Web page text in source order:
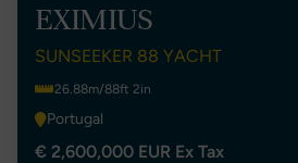
EXIMIUS
SUNSEEKER 88 YACHT
26.88m/88ft 2in
Portugal
€ 2,600,000 EUR Ex Tax